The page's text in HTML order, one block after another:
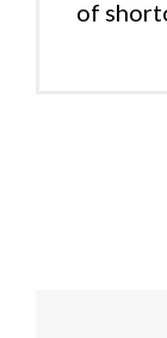
of